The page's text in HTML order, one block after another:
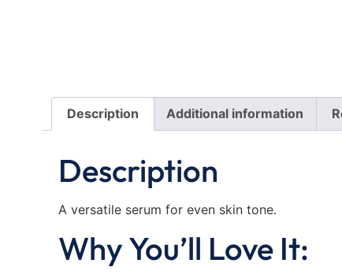
Description Additional information
Description
A versatile serum for even skin tone.
Why You’ll Love It: